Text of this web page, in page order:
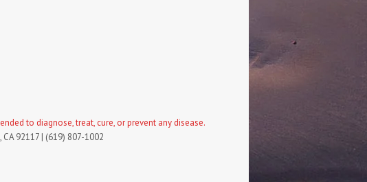
to diagnose, treat, cure, or prevent any disease.
92117 | (619) 807-1002